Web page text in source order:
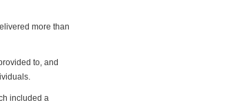
more than
to, and
included a